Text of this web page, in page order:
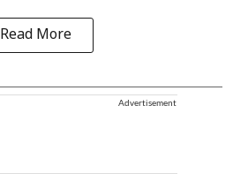
Read More
Advertisement